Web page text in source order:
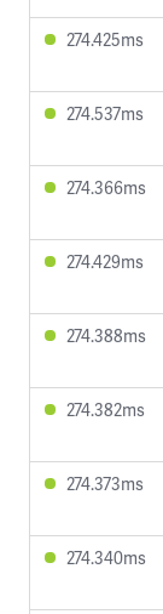
274.425ms
274.537ms
274.366ms
274.429ms
274.388ms
274.382ms
274.373ms
274.340ms